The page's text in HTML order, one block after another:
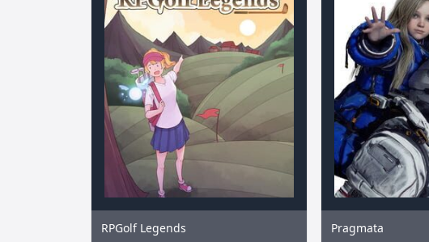
RPGolf Legends Pragmata